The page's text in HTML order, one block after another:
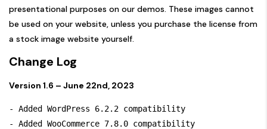
presentational purposes on our demos. These images cannot
be used on your website, unless you purchase the license from
a stock image website yourself.
Change Log
Version 1.6 – June 22nd, 2023
- Added WordPress 6.2.2 compatibility
- Added WooCommerce 7.8.0 compatibility